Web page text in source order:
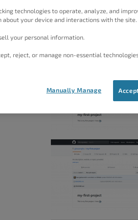
GitHub
technologies to operate, analyze, and
about your device and interactions with the site.
your personal information.
reject, or manage non-essential
Manually Manage